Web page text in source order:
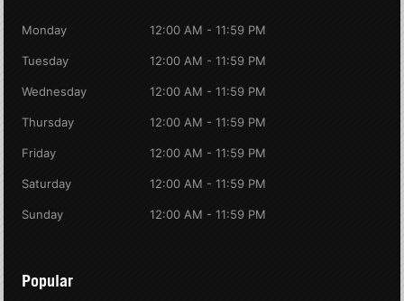
Monday 12:00 AM - 11:59 PM
Tuesday 12:00 AM - 11:59 PM
Wednesday 12:00 AM - 11:59 PM
Thursday 12:00 AM - 11:59 PM
Friday 12:00 AM - 11:59 PM
Saturday 12:00 AM - 11:59 PM
Sunday 12:00 AM - 11:59 PM
Popular